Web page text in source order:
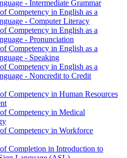
-​ Intermediate Grammar
Competency in English as a
-​ Computer Literacy
Competency in English as a
-​ Pronunciation
Competency in English as a
-​ Speaking
Competency in English as a
-​ Noncredit to Credit
Competency in Human Resources
Competency in Medical
Competency in Workforce
Completion in Introduction to